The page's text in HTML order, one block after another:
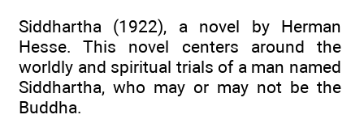
Siddhartha (1922), a novel by Herman
Hesse. This novel centers around the
worldly and spiritual trials of a man named
Siddhartha, who may or may not be the
Buddha.